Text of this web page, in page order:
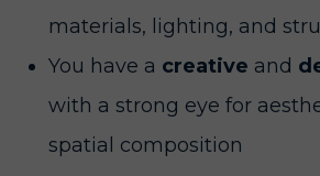
materials, lighting, and
You have a creative and
with a strong eye for
spatial composition